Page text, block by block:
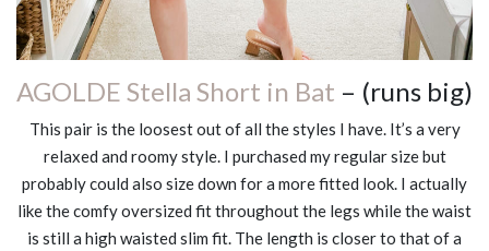
AGOLDE Stella Short in Bat – (runs big)
This pair is the loosest out of all the styles I have. It’s a very
relaxed and roomy style. I purchased my regular size but
probably could also size down for a more fitted look. I actually
like the comfy oversized fit throughout the legs while the waist
is still a high waisted slim fit. The length is closer to that of a